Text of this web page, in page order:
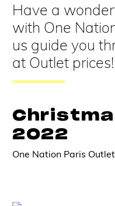
Have a
with One
us guide you
at Outlet prices!
2022
One Nation Paris Outlet